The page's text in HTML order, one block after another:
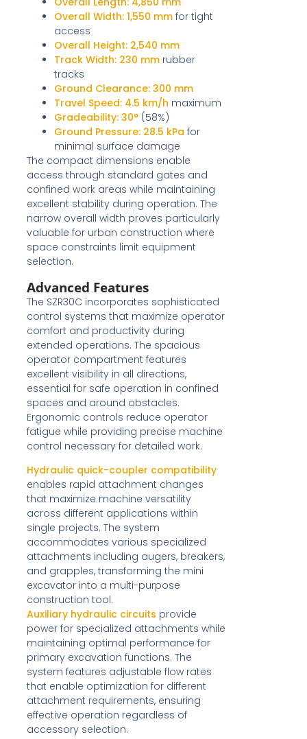
Overall Width: 1,550 mmfor tight
access
Overall Height: 2,540 mm
Track Width: 230 mmrubber
tracks
Ground Clearance: 300 mm
Travel Speed: 4.5 km/h maximum
Gradeability: 30°(58%)
Ground Pressure: 28.5 kPa for
minimal surface damage
The compact dimensions enable
access through standard gates and
confined work areas while maintaining
excellent stability during operation. The
narrow overall width proves particularly
valuable for urban construction where
space constraints limit equipment
selection.
Advanced Features
The SZR30C incorporates sophisticated
control systems that maximize operator
comfort and productivity during
extended operations. The spacious
operator compartment features
excellent visibility in all directions,
essential for safe operation in confined
spaces and around obstacles.
Ergonomic controls reduce operator
fatigue while providing precise machine
control necessary for detailed work.
Hydraulic quick-coupler compatibility
enables rapid attachment changes
that maximize machine versatility
across different applications within
single projects. The system
accommodates various specialized
attachments including augers, breakers,
and grapples, transforming the mini
excavator into a multi-purpose
construction tool.
Auxiliary hydraulic circuits provide
power for specialized attachments while
maintaining optimal performance for
primary excavation functions. The
system features adjustable flow rates
that enable optimization for different
attachment requirements, ensuring
effective operation regardless of
accessory selection.